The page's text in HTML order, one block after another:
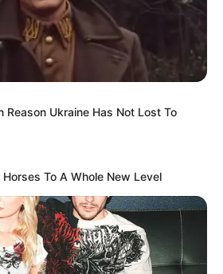
Redação
01/2022 Foto: Arquivo pessoal
Reason Ukraine Has Not Lost To
To A Whole New Level